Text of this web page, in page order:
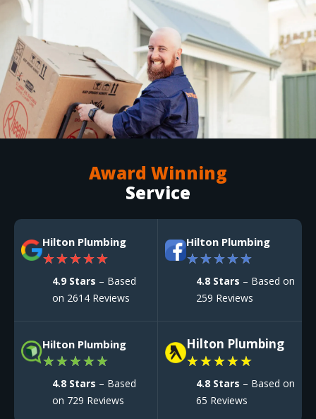
Award Winning
Service
Hilton Plumbing
★★★★★
4.9 Stars – Based
on 2614 Reviews
Hilton Plumbing
★★★★★
4.8 Stars – Based on
259 Reviews
Hilton Plumbing
★★★★★
4.8 Stars – Based
on 729 Reviews
Hilton Plumbing
★★★★★
4.8 Stars – Based on
65 Reviews